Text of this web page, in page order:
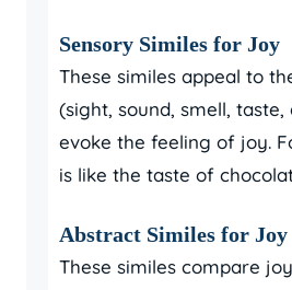
Sensory Similes for Joy
These similes appeal to
(sight, sound, smell,
evoke the feeling of joy.
is like the taste of
Abstract Similes for Joy
These similes compare